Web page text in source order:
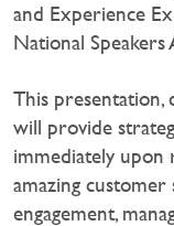
and Experience
National Speakers
This presentation,
will provide
immediately
amazing
engagement,